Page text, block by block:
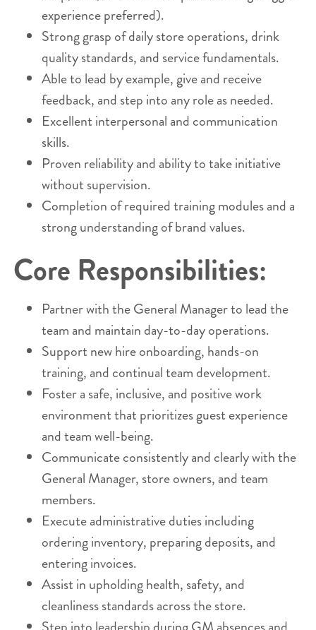
experience preferred).
Strong grasp of daily store operations, drink
quality standards, and service fundamentals.
Able to lead by example, give and receive
feedback, and step into any role as needed.
Excellent interpersonal and communication
skills.
Proven reliability and ability to take initiative
without supervision.
Completion of required training modules and a
strong understanding of brand values.
Core Responsibilities:
Partner with the General Manager to lead the
team and maintain day-to-day operations.
Support new hire onboarding, hands-on
training, and continual team development.
Foster a safe, inclusive, and positive work
environment that prioritizes guest experience
and team well-being.
Communicate consistently and clearly with the
General Manager, store owners, and team
members.
Execute administrative duties including
ordering inventory, preparing deposits, and
entering invoices.
Assist in upholding health, safety, and
cleanliness standards across the store.